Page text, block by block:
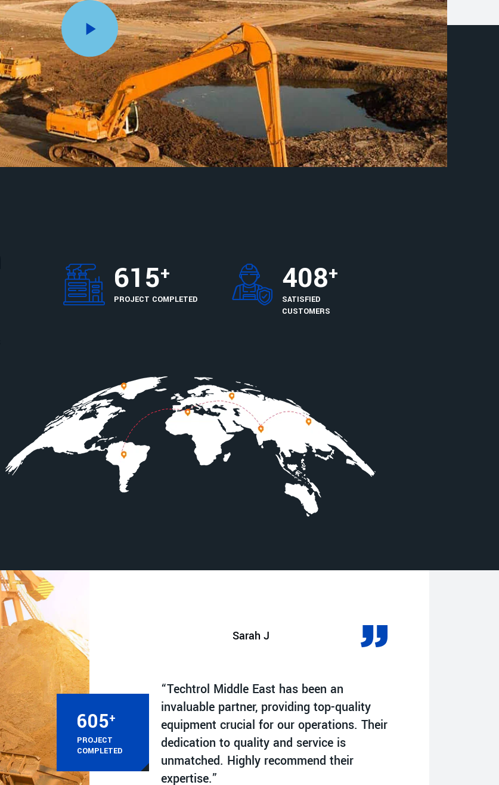
615+
PROJECT COMPLETED
408+
SATISFIED
CUSTOMERS
615+
PROJECT
COMPLETED
Sarah J
“Techtrol Middle East has been an
invaluable partner, providing top-quality
equipment crucial for our operations. Their
dedication to quality and service is
unmatched. Highly recommend their
expertise.”